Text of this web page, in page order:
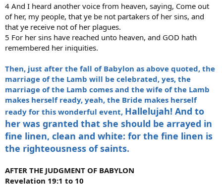
4 And I heard another voice from heaven, saying, Come out
of her, my people, that ye be not partakers of her sins, and
that ye receive not of her plagues.
5 For her sins have reached unto heaven, and GOD hath
remembered her iniquities.
Then, just after the fall of Babylon as above quoted, the
marriage of the Lamb will be celebrated, yes, the
marriage of the Lamb comes and the wife of the Lamb
makes herself ready, yeah, the Bride makes herself
ready for this wonderful event, Hallelujah! And to
her was granted that she should be arrayed in
fine linen, clean and white: for the fine linen is
the righteousness of saints.
AFTER THE JUDGMENT OF BABYLON
Revelation 19:1 to 10